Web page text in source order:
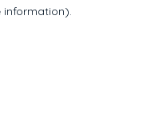
information).